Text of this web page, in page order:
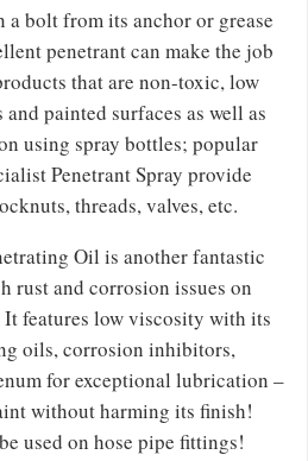
a bolt from its anchor or grease
penetrant can make the job
that are non-toxic, low
painted surfaces as well as
using spray bottles; popular
Penetrant Spray provide
threads, valves, etc.
Oil is another fantastic
rust and corrosion issues on
features low viscosity with its
oils, corrosion inhibitors,
for exceptional lubrication –
without harming its finish!
used on hose pipe fittings!